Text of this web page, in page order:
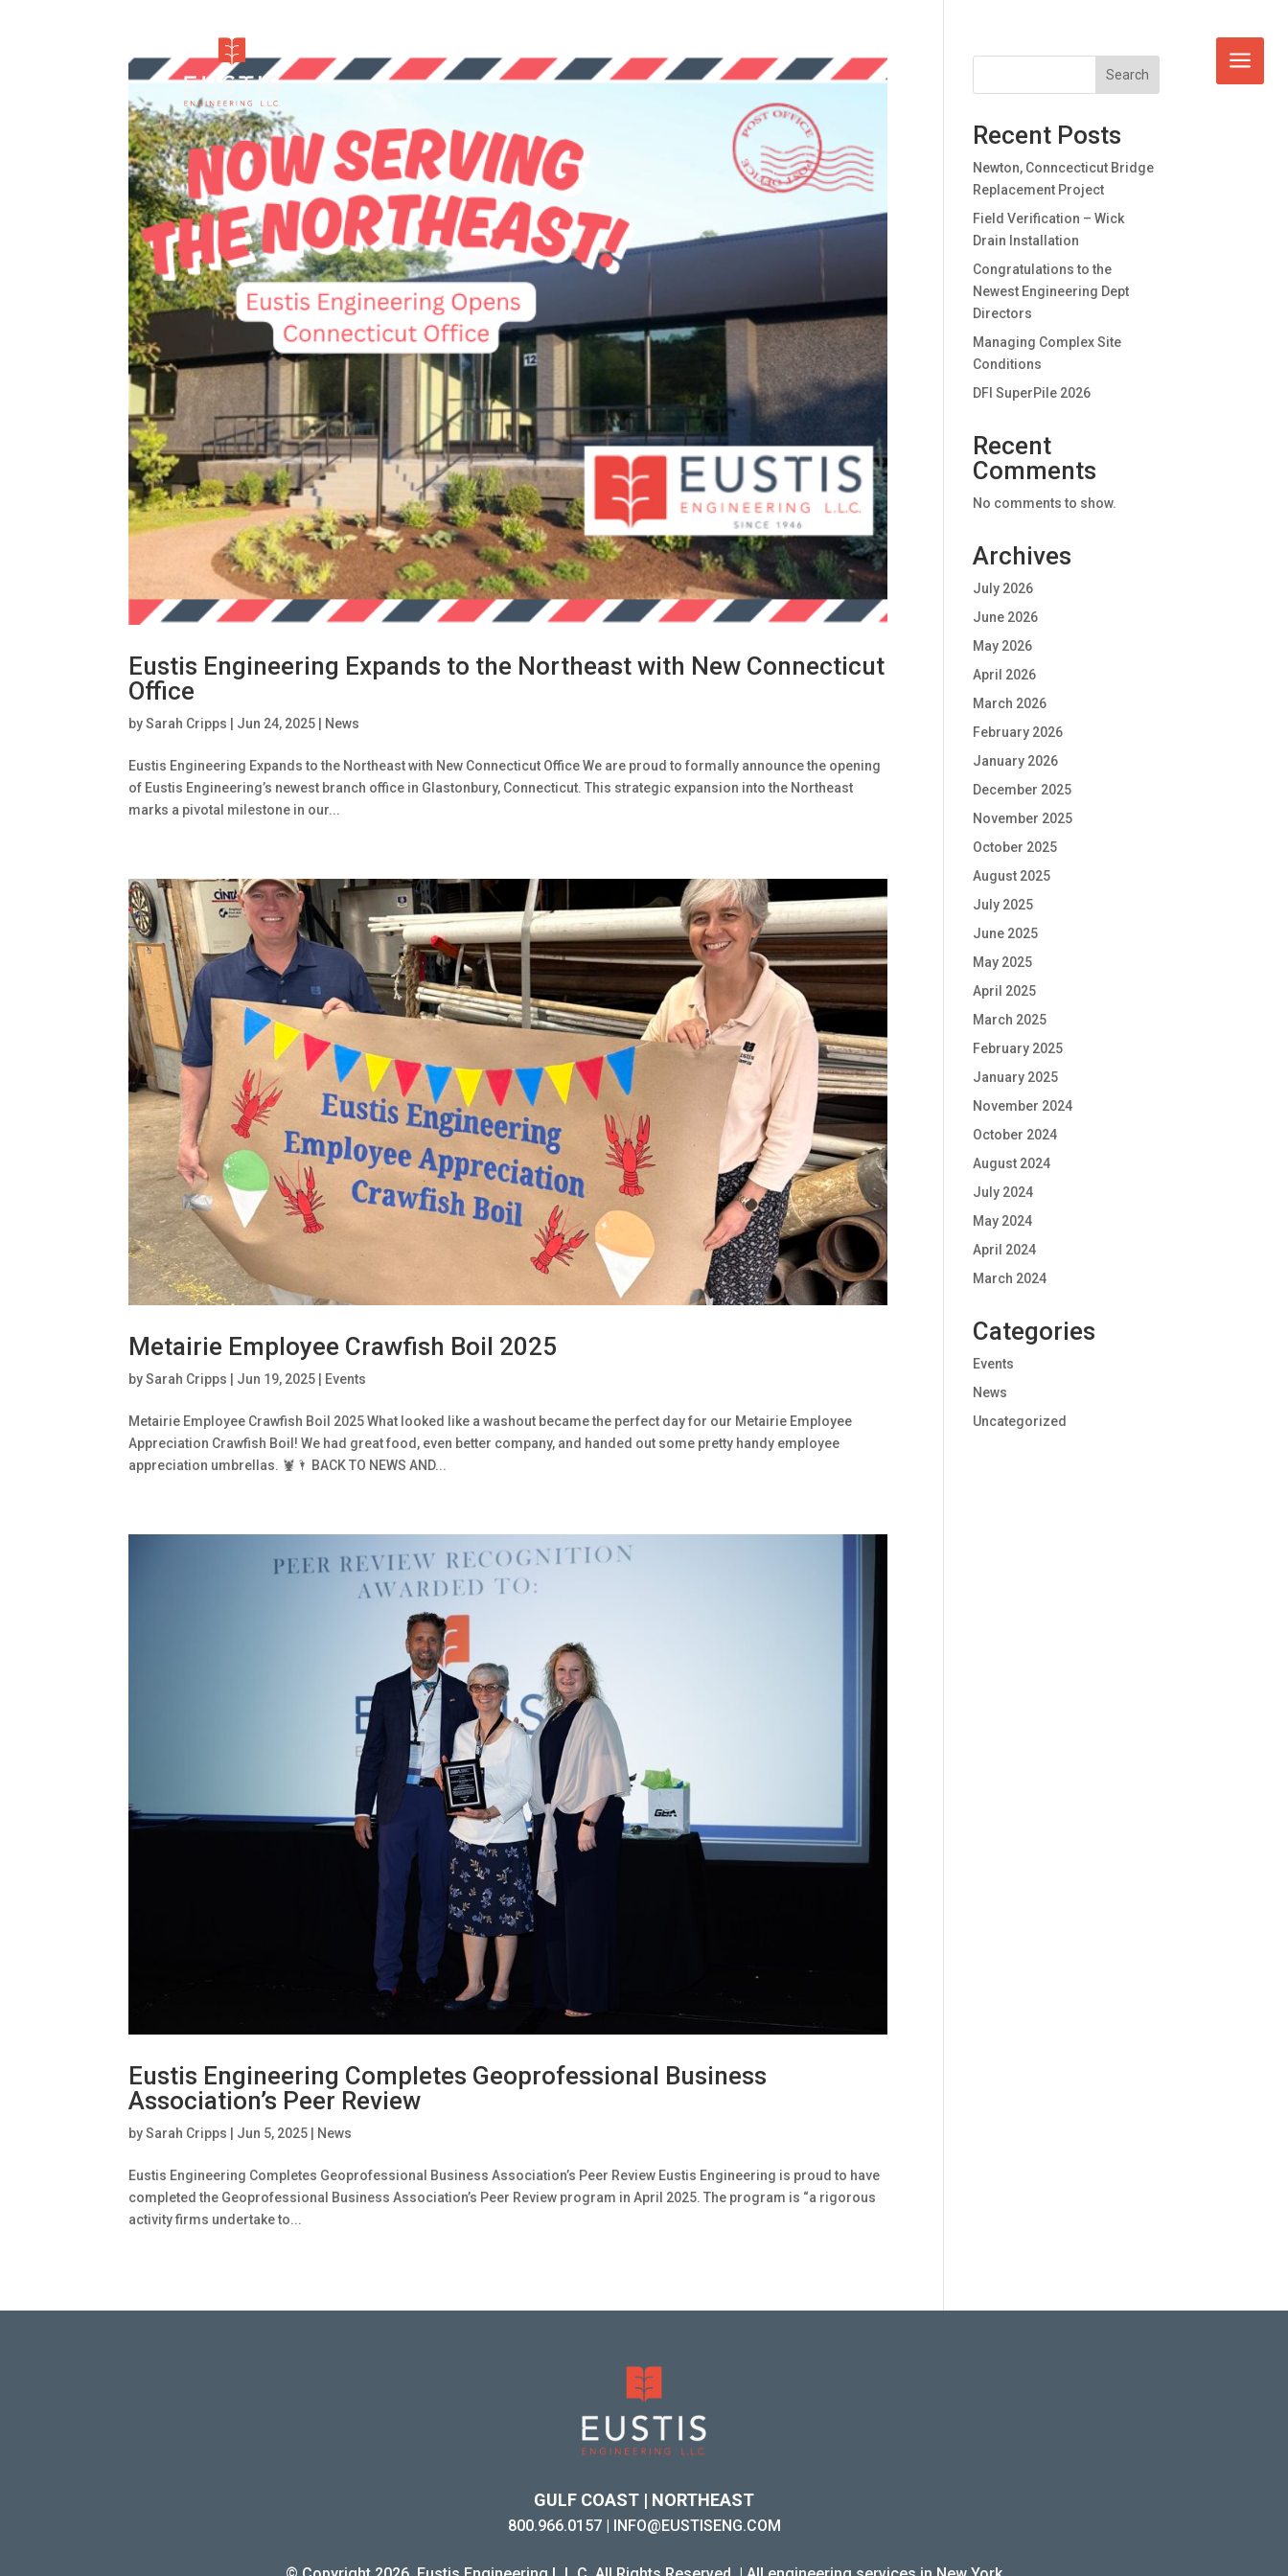
Eustis Engineering Expands to the Northeast with New Connecticut
Office
bySarah Cripps Jun 24, 2025 News
Eustis Engineering Expands to the Northeast with New Connecticut Office We are proud to formally announce the opening
of Eustis Engineering’s newest branch office in Glastonbury, Connecticut. This strategic expansion into the Northeast
marks a pivotal milestone in our...
Metairie Employee Crawfish Boil 2025
bySarah Cripps Jun 19, 2025 Events
Metairie Employee Crawfish Boil 2025 What looked like a washout became the perfect day for our Metairie Employee
Appreciation Crawfish Boil! We had great food, even better company, and handed out some pretty handy employee
appreciation umbrellas. 🦞🌂 BACK TO NEWS AND...
Eustis Engineering Completes Geoprofessional Business
Association’s Peer Review
bySarah Cripps | Jun 5, 2025 | News
Eustis Engineering Completes Geoprofessional Business Association’s Peer Review Eustis Engineering is proud to have
completed the Geoprofessional Business Association’s Peer Review program in April 2025. The program is “a rigorous
activity firms undertake to...
Search
Recent Posts
Newton, Conncecticut Bridge
Replacement Project
Field Verification – Wick
Drain Installation
Congratulations to the
Newest Engineering Dept
Directors
Managing Complex Site
Conditions
DFI SuperPile 2026
Recent
Comments
No comments to show.
Archives
July 2026
June 2026
May 2026
April 2026
March 2026
February 2026
January 2026
December 2025
November 2025
October 2025
August 2025
July 2025
June 2025
May 2025
April 2025
March 2025
February 2025
January 2025
November 2024
October 2024
August 2024
July 2024
May 2024
April 2024
March 2024
Categories
Events
News
Uncategorized
GULF COAST | NORTHEAST
800.966.0157| INFO@EUSTISENG.COM